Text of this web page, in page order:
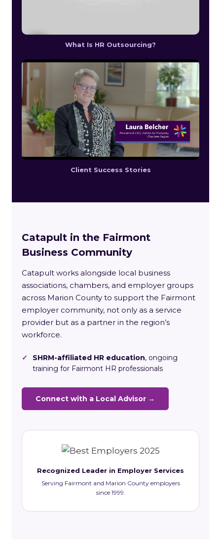
What Is HR Outsourcing?
Client Success Stories
Catapult in the Fairmont
Business Community
Catapult works alongside local business
associations, chambers, and employer groups
across Marion County to support the Fairmont
employer community, not only as a service
provider but as a partner in the region’s
workforce.
✓ SHRM-affiliated HR education, ongoing
training for Fairmont HR professionals
Connect with a Local Advisor →
Recognized Leader in Employer Services
Serving Fairmont and Marion County employers
since 1999.